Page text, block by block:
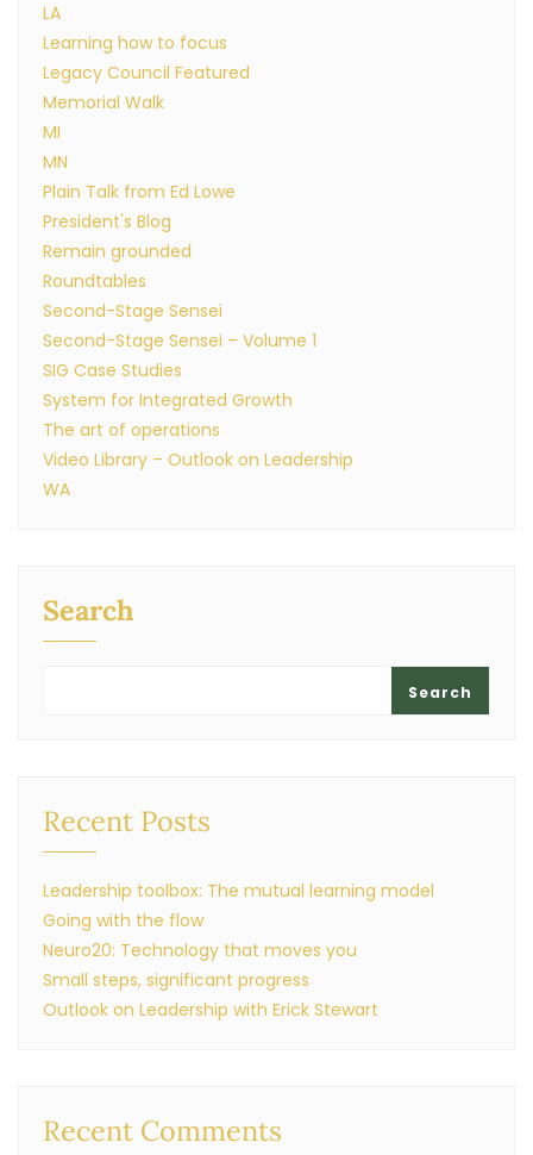
LA
Learning how to focus
Legacy Council Featured
Memorial Walk
MI
MN
Plain Talk from Ed Lowe
President's Blog
Remain grounded
Roundtables
Second-Stage Sensei
Second-Stage Sensei – Volume 1
SIG Case Studies
System for Integrated Growth
The art of operations
Video Library – Outlook on Leadership
WA
Search
Search
Recent Posts
Leadership toolbox: The mutual learning model
Going with the flow
Neuro20: Technology that moves you
Small steps, significant progress
Outlook on Leadership with Erick Stewart
Recent Comments